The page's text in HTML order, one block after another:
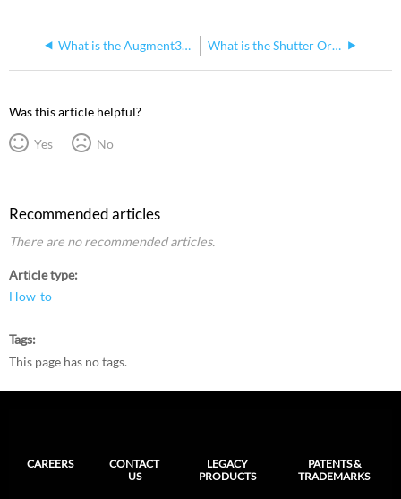
What is the Augment3d Camera Home location? What is the Shutter Orientation of Fixtures in Augment3d?
Was this article helpful?
Yes No
Recommended articles
There are no recommended articles.
Article type
How-to
Tags
This page has no tags.
CAREERS
CONTACT
US
LEGACY
PRODUCTS
PATENTS &
TRADEMARKS